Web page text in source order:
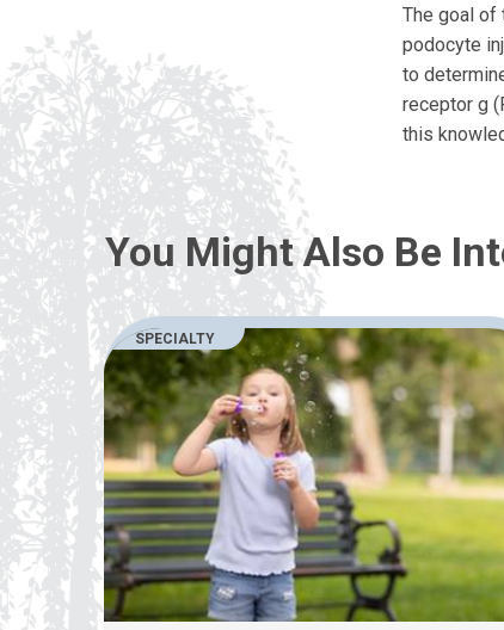
The goal of
podocyte
to
receptor g
this
You Might Also Be
SPECIALTY